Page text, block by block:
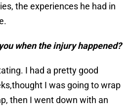
the experiences he had in
when the injury happened?
I had a pretty good
I was going to wrap
then I went down with an